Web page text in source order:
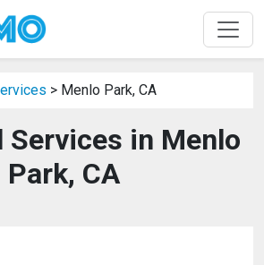
> Menlo Park, CA
Services in Menlo
Park, CA